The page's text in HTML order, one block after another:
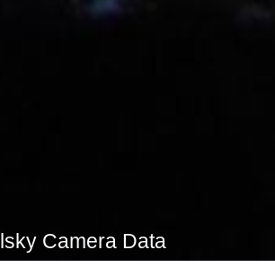
Camera Data